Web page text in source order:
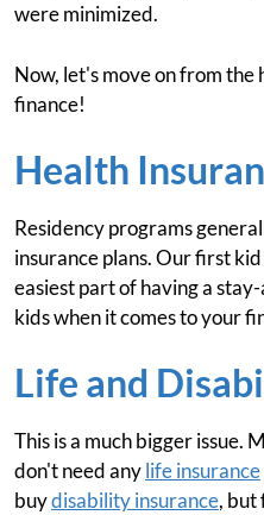
were minimized.
Now, let's move on from the
finance!
Health
Residency programs
insurance plans. Our first
easiest part of having a
kids when it comes to your
Life and
This is a much bigger issue.
don't need anylife insurance
buydisability insurance, but